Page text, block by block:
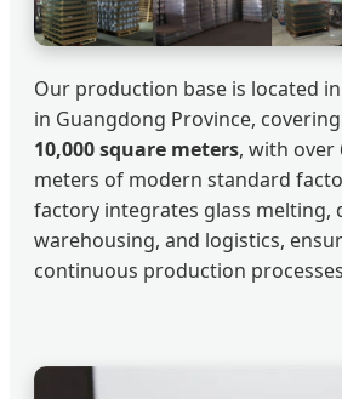
Our production base is located
in Guangdong Province,
10,000 square meters, with over
meters of modern standard
factory integrates glass melting,
warehousing, and logistics,
continuous production